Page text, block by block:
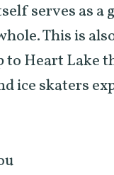
serves as
This is
Heart Lake
ice skaters